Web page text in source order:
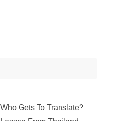
Who Gets To Translate?